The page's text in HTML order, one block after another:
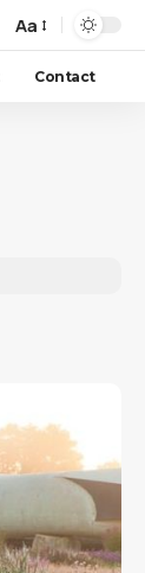
Aa
Contact